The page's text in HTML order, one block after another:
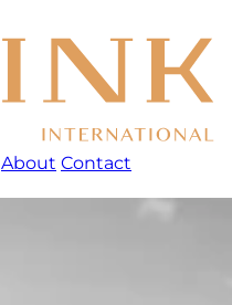
About Contact